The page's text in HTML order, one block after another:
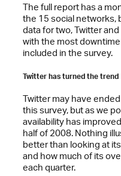
The full report has a
the 15 social networks,
data for two, Twitter
with the most
included in the survey.
Twitter has turned the trend
Twitter may have
this survey, but as we
availability has
half of 2008. Nothing
better than looking at
and how much of its
each quarter.